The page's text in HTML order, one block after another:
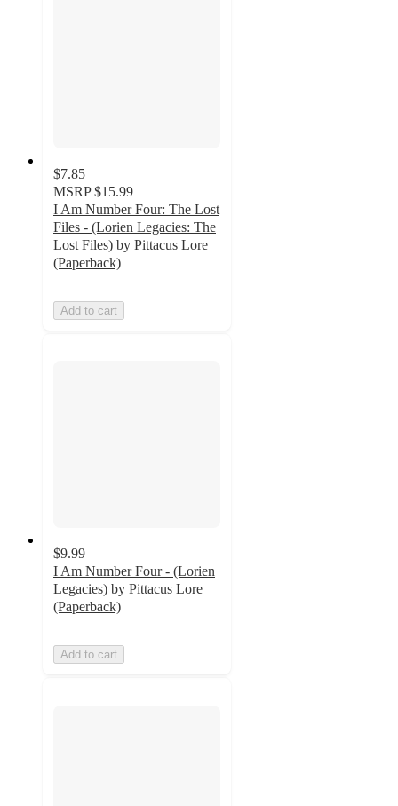
$7.85
MSRP $15.99
I Am Number Four: The Lost
Files - (Lorien Legacies: The
Lost Files) by Pittacus Lore
(Paperback)
Add to cart
$9.99
I Am Number Four - (Lorien
Legacies) by Pittacus Lore
(Paperback)
Add to cart